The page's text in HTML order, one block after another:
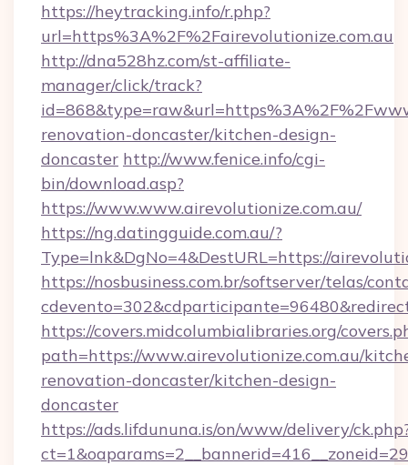
https://heytracking.info/r.php?
url=https%3A%2F%2Fairevolutionize.com.au
http://dna528hz.com/st-affiliate-
manager/click/track?
renovation-doncaster/kitchen-design-
doncaster http://www.fenice.info/cgi-
bin/download.asp?
https://www.www.airevolutionize.com.au/
https://ng.datingguide.com.au/?
Type=lnk&DgNo=4&DestURL=https://
https://nosbusiness.com.br/softserver/telas/
https://covers.midcolumbialibraries.org/
path=https://www.airevolutionize.com.au/
renovation-doncaster/kitchen-design-
doncaster
https://ads.lifdununa.is/on/www/delivery/